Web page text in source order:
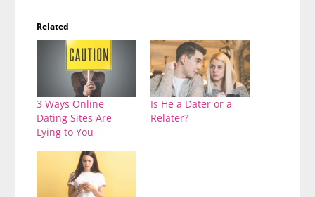
Related
3 Ways Online
Dating Sites Are
Lying to You
Is He a Dater or a
Relater?